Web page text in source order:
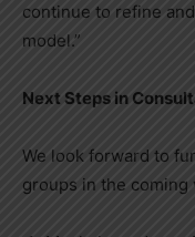
continue to refine
model.”
Next Steps in
We look forward to
groups in the coming